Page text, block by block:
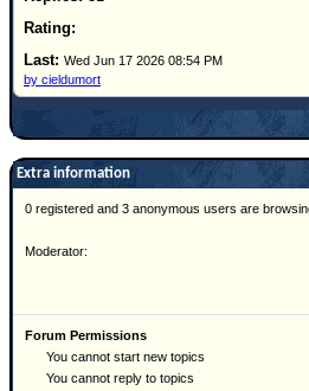
Text WX Data
CFHC Data Feeds
Mobile Site
FOLLOW & CONNECT
Wed Jun 17 2026 08:54 PM
by cieldumort
Extra information
0 registered and 3 anonymous users are
Moderator:
Forum Permissions
You cannot start new topics
You cannot reply to topics